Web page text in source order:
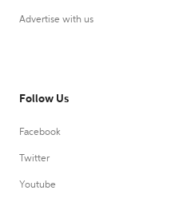
Advertise with us
Follow Us
Facebook
Twitter
Youtube